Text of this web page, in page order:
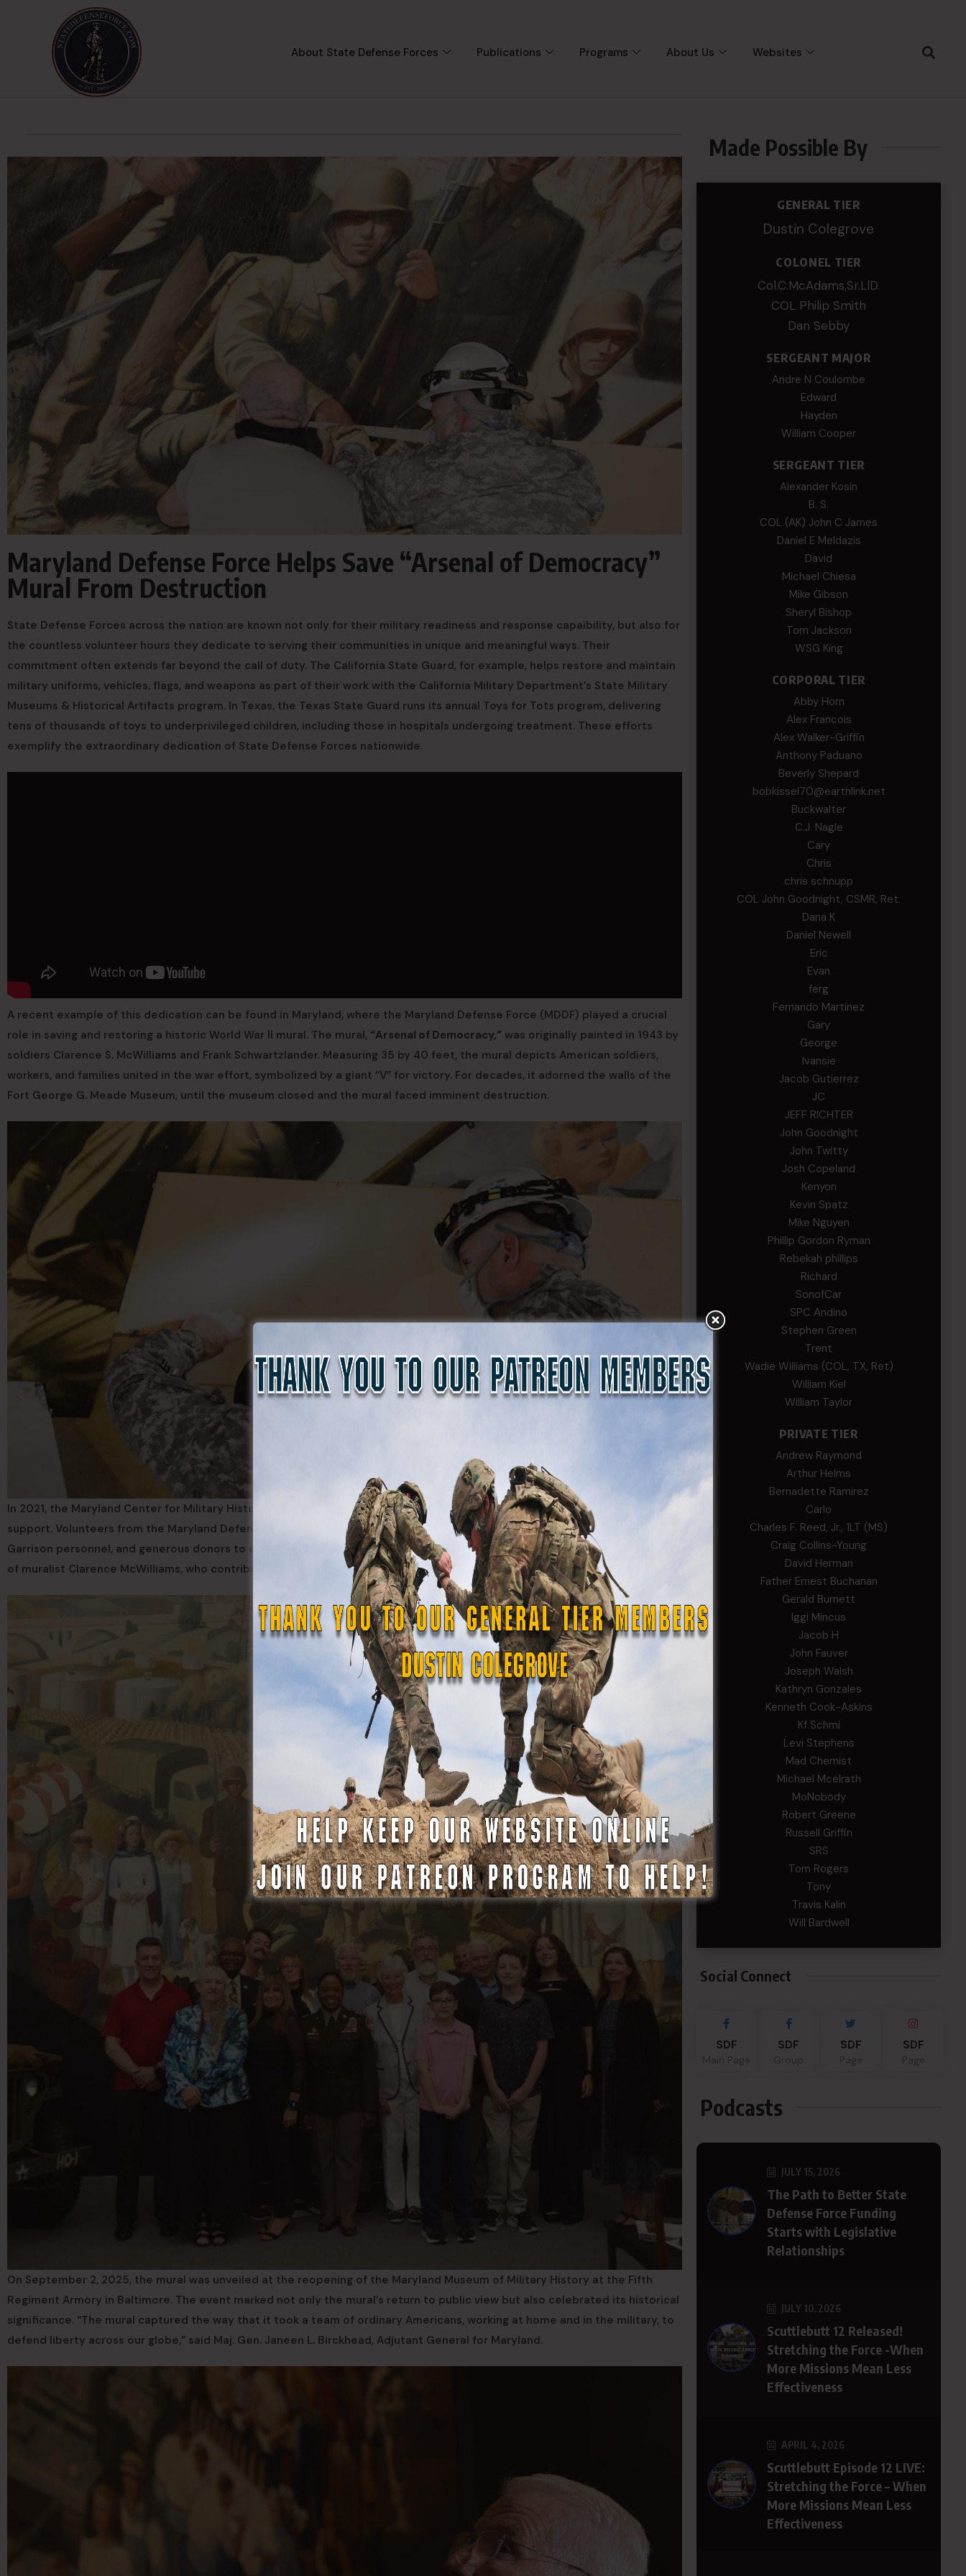
About State Defense Forces Publications Programs About Us Websites
Maryland Defense Force Helps Save “Arsenal of Democracy”
Mural From Destruction
State Defense Forces across the nation are known not only for their military readiness and response capaibility, but also for
the countless volunteer hours they dedicate to serving their communities in unique and meaningful ways. Their
commitment often extends far beyond the call of duty. The California State Guard, for example, helps restore and maintain
military uniforms, vehicles, flags, and weapons as part of their work with the California Military Department’s State Military
Museums & Historical Artifacts program. In Texas, the Texas State Guard runs its annual Toys for Tots program, delivering
tens of thousands of toys to underprivileged children, including those in hospitals undergoing treatment. These efforts
exemplify the extraordinary dedication of State Defense Forces nationwide.
A recent example of this dedication can be found in Maryland, where the Maryland Defense Force (MDDF) played a crucial
role in saving and restoring a historic World War II mural. The mural, “Arsenal of Democracy,” was originally painted in 1943 by
soldiers Clarence S. McWilliams and Frank Schwartzlander. Measuring 35 by 40 feet, the mural depicts American soldiers,
workers, and families united in the war effort, symbolized by a giant “V” for victory. For decades, it adorned the walls of the
Fort George G. Meade Museum, until the museum closed and the mural faced imminent destruction.
In 2021, the Maryland Center for Military History rescued the mural, but preserving it required extensive collaboration and
support. Volunteers from the Maryland Defense Force joined with the Maryland National Guard, museum staff, Fort Meade
Garrison personnel, and generous donors to ensure the mural would survive. Among those donors was Kirk McWilliams, son
of muralist Clarence McWilliams, who contributed funds to aid in its professional restoration and installation.
On September 2, 2025, the mural was unveiled at the reopening of the Maryland Museum of Military History at the Fifth
Regiment Armory in Baltimore. The event marked not only the mural’s return to public view but also celebrated its historical
significance. “The mural captured the way that it took a team of ordinary Americans, working at home and in the military, to
defend liberty across our globe,” said Maj. Gen. Janeen L. Birckhead, Adjutant General for Maryland.
Made Possible By
GENERAL TIER
Dustin Colegrove
COLONEL TIER
Col.C.McAdams,Sr.LlD.
COL Philip Smith
Dan Sebby
SERGEANT MAJOR
Andre N Coulombe
Edward
Hayden
William Cooper
SERGEANT TIER
Alexander Kosin
B. S.
COL (AK) John C James
Daniel E Meldazis
David
Michael Chiesa
Mike Gibson
Sheryl Bishop
Tom Jackson
WSG King
CORPORAL TIER
Abby Horn
Alex Francois
Alex Walker-Griffin
Anthony Paduano
Beverly Shepard
bobkissel70@earthlink.net
Buckwalter
C.J. Nagle
Cary
Chris
chris schnupp
COL John Goodnight, CSMR, Ret.
Dana K
Daniel Newell
Eric
Evan
ferg
Fernando Martinez
Gary
George
Ivansie
Jacob Gutierrez
JC
JEFF RICHTER
John Goodnight
John Twitty
Josh Copeland
Kenyon
Kevin Spatz
Mike Nguyen
Phillip Gordon Ryman
Rebekah phillips
Richard
SonofCar
SPC Andino
Stephen Green
Trent
Wadie Williams (COL, TX, Ret)
William Kiel
William Taylor
PRIVATE TIER
Andrew Raymond
Arthur Helms
Bernadette Ramirez
Carlo
Charles F. Reed, Jr., 1LT (MS)
Craig Collins-Young
David Herman
Father Ernest Buchanan
Gerald Burnett
Iggi Mincus
Jacob H
John Fauver
Joseph Walsh
Kathryn Gonzales
Kenneth Cook-Askins
Kf Schmi
Levi Stephens
Mad Chemist
Michael Mcelrath
MoNobody
Robert Greene
Russell Griffin
SRS
Tom Rogers
Tony
Travis Kalin
Will Bardwell
Social Connect
SDF SDF SDF SDF
Podcasts
JULY 15, 2026
The Path to Better State
Defense Force Funding
Starts with Legislative
Relationships
JULY 10, 2026
Scuttlebutt 12 Released!
Stretching the Force -When
More Missions Mean Less
Effectiveness
APRIL 4, 2026
Scuttlebutt Episode 12 LIVE:
Stretching the Force – When
More Missions Mean Less
Effectiveness